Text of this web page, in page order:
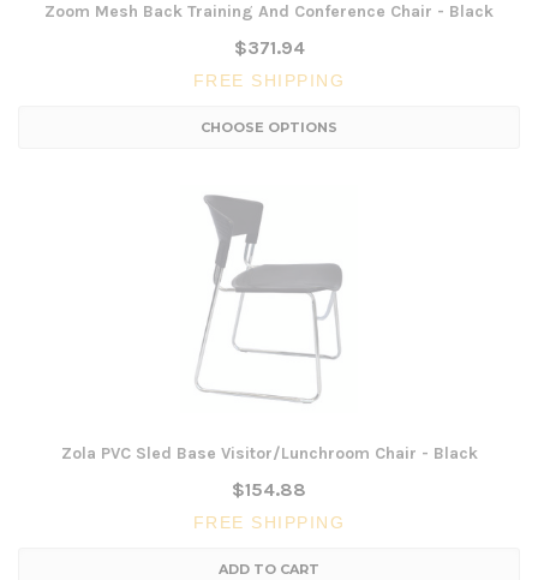
Zoom Mesh Back Training And Conference Chair - Black
$371.94
FREE SHIPPING
CHOOSE OPTIONS
Zola PVC Sled Base Visitor/Lunchroom Chair - Black
$154.88
FREE SHIPPING
ADD TO CART